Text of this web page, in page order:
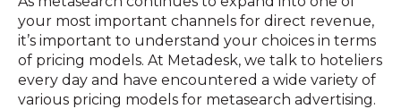
your most important channels for direct revenue,
it’s important to understand your choices in terms
of pricing models. At Metadesk, we talk to hoteliers
every day and have encountered a wide variety of
various pricing models for metasearch advertising.